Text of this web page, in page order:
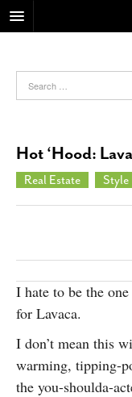
FOOD
NIGHTLIFE
COLUMNS
JOB LISTINGS
CONTACT
SUBSCRIBE
Hot ‘Hood:
Real Estate Style
I hate to be the
for Lavaca.
I don’t mean this
warming, tipping-
the you-shoulda-